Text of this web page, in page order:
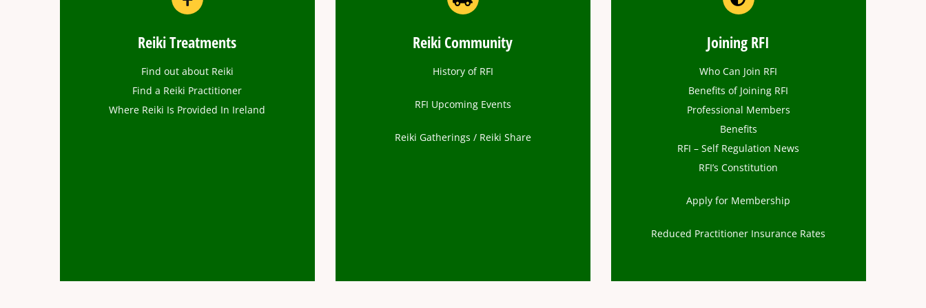
Reiki Treatments
Find out about Reiki
Find a Reiki Practitioner
Where Reiki Is Provided In Ireland
Reiki Community
History of RFI
RFI Upcoming Events
Reiki Gatherings / Reiki Share
Joining RFI
Who Can Join RFI
Benefits of Joining RFI
Professional Members
Benefits
RFI – Self Regulation News
RFI’s Constitution
Apply for Membership
Reduced Practitioner Insurance Rates